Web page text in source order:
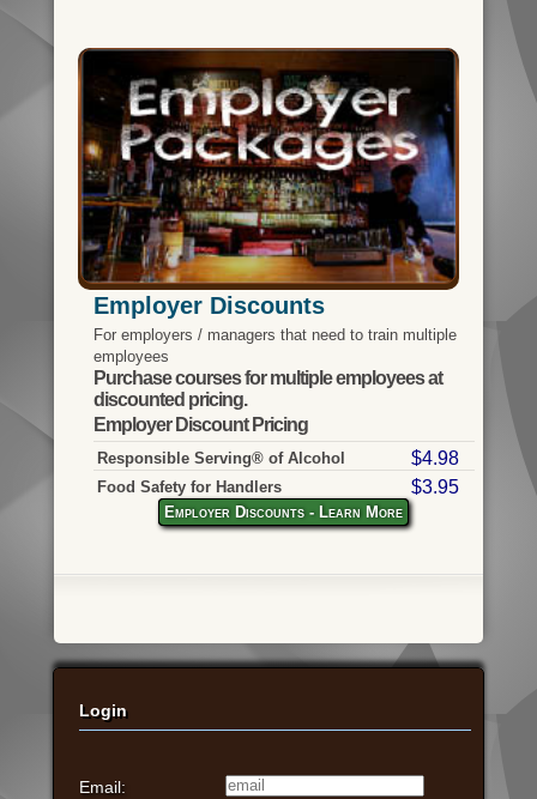
Employer Discounts
For employers / managers that need to train multiple
employees
Purchase courses for multiple employees at
discounted pricing.
Employer Discount Pricing
Responsible Serving® of Alcohol $4.98
Food Safety for Handlers $3.95
Employer Discounts - Learn More
Login
Email: